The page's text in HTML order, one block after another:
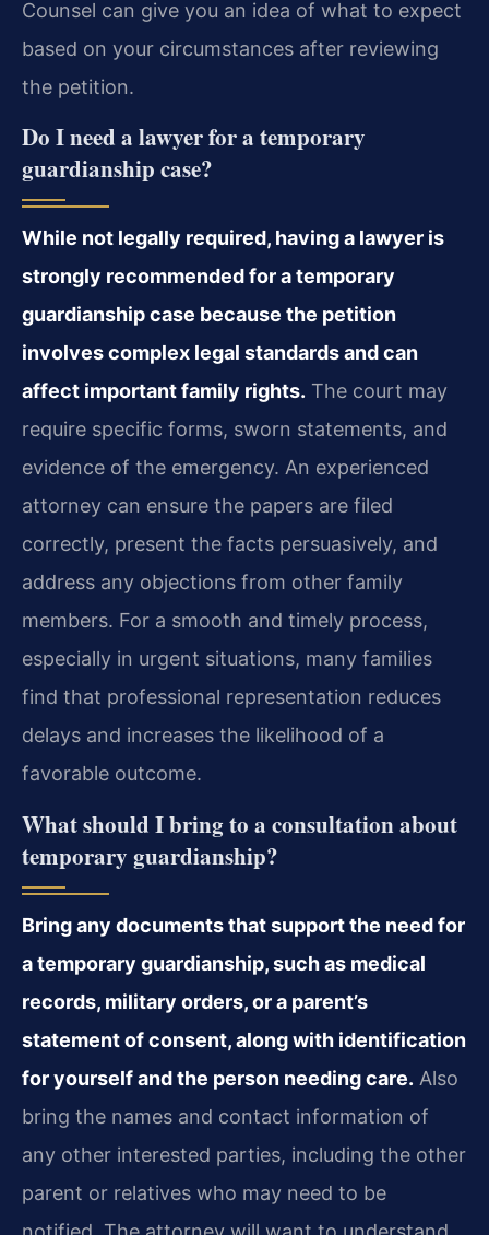
Counsel can give you an idea of what to expect
based on your circumstances after reviewing
the petition.
Do I need a lawyer for a temporary
guardianship case?
While not legally required, having a lawyer is
strongly recommended for a temporary
guardianship case because the petition
involves complex legal standards and can
affect important family rights. The court may
require specific forms, sworn statements, and
evidence of the emergency. An experienced
attorney can ensure the papers are filed
correctly, present the facts persuasively, and
address any objections from other family
members. For a smooth and timely process,
especially in urgent situations, many families
find that professional representation reduces
delays and increases the likelihood of a
favorable outcome.
What should I bring to a consultation about
temporary guardianship?
Bring any documents that support the need for
a temporary guardianship, such as medical
records, military orders, or a parent’s
statement of consent, along with identification
for yourself and the person needing care. Also
bring the names and contact information of
any other interested parties, including the other
parent or relatives who may need to be